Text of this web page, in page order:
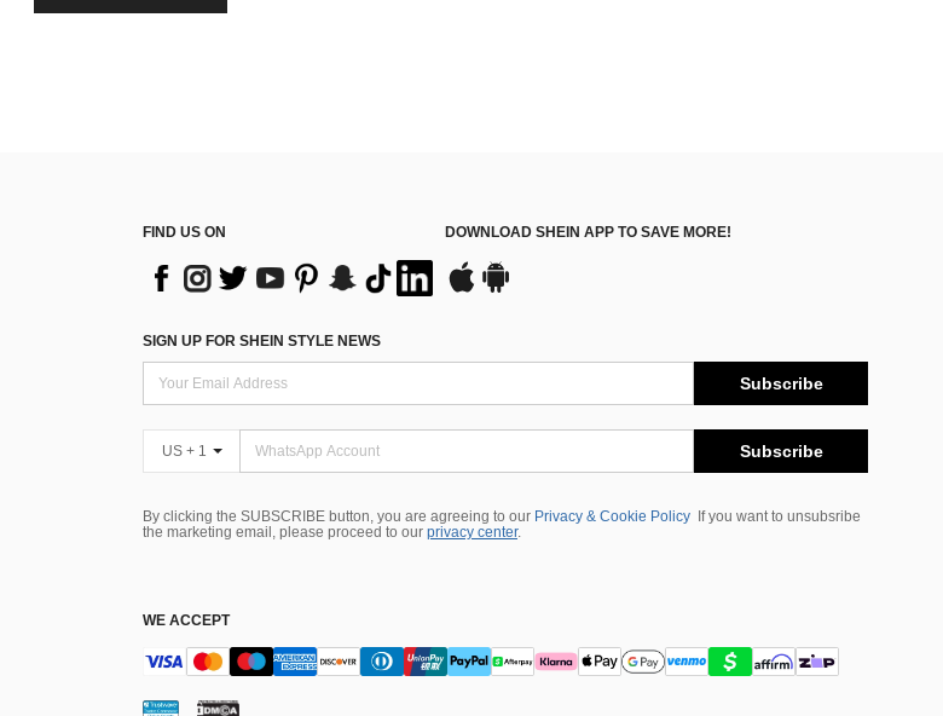
FIND US ON DOWNLOAD SHEIN APP TO SAVE MORE!
SIGN UP FOR SHEIN STYLE NEWS
Subscribe
US + 1 Subscribe
By clicking the SUBSCRIBE button, you are agreeing to our Privacy & Cookie Policy
If you want to unsubsribe
the marketing email, please proceed to our privacy center.
WE ACCEPT